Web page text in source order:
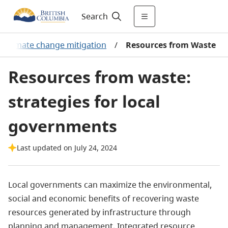
Search
Climate change mitigation / Resources from Waste
Resources from waste:
strategies for local
governments
Last updated on July 24, 2024
Local governments can maximize the environmental,
social and economic benefits of recovering waste
resources generated by infrastructure through